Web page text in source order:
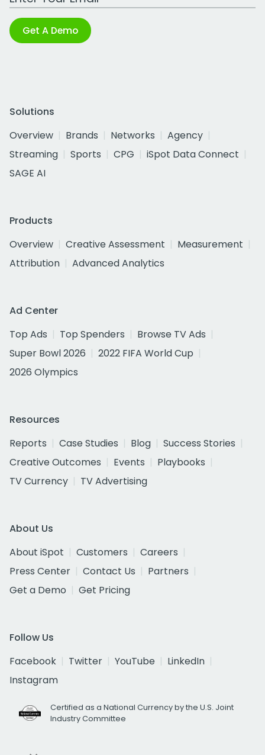
Get A Demo
Solutions
Overview
Brands Networks
Agency
Streaming
Sports CPG
iSpot Data Connect
SAGE AI
Products
Overview
Creative Assessment
Measurement
Attribution
Advanced Analytics
Ad Center
Top Ads
Top Spenders
Browse TV Ads
Super Bowl 2026
2022 FIFA World Cup
2026 Olympics
Resources
Reports
Case Studies Blog
Success Stories
Creative Outcomes
Events
Playbooks
TV Currency
TV Advertising
About Us
About iSpot
Customers
Careers
Press Center
Contact Us
Partners
Get a Demo
Get Pricing
Follow Us
Facebook
Twitter YouTube
LinkedIn
Instagram
Certified as a National Currency by the U.S. Joint
Industry Committee